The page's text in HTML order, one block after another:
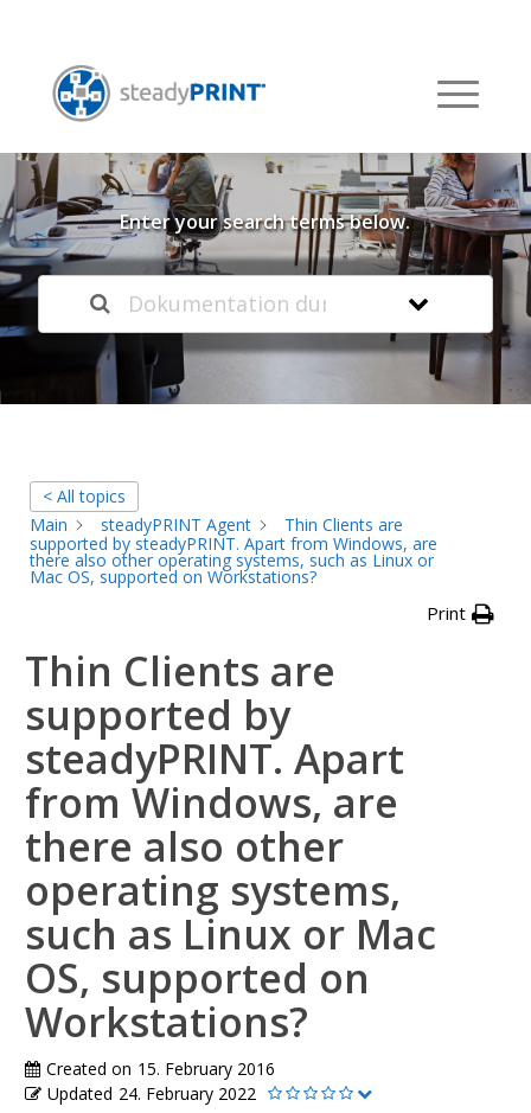
Welcome to our
Knowledge Base
Enter your search terms below.
< All topics
Main
steadyPRINT Agent
Thin Clients are
supported by steadyPRINT. Apart from Windows, are
there also other operating systems, such as Linux or
Mac OS, supported on Workstations?
Print
Thin Clients are
supported by
steadyPRINT. Apart
from Windows, are
there also other
operating systems,
such as Linux or Mac
OS, supported on
Workstations?
Created on 15. February 2016
Updated 24. February 2022